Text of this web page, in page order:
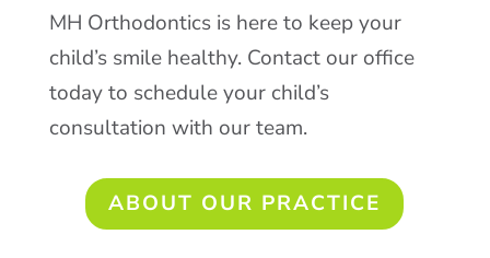
MH Orthodontics is here to keep your
child’s smile healthy. Contact our office
today to schedule your child’s
consultation with our team.
ABOUT OUR PRACTICE